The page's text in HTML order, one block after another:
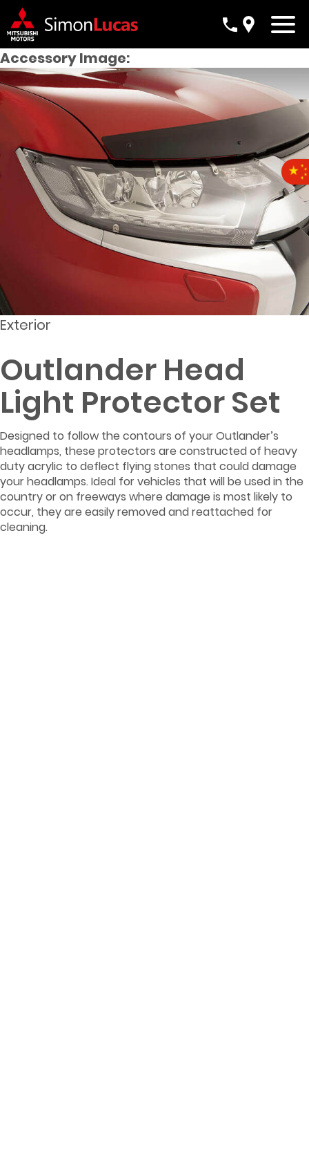
Accessory Image:
Exterior
Outlander Head
Light Protector Set
Designed to follow the contours of your Outlander’s
headlamps, these protectors are constructed of heavy
duty acrylic to deflect flying stones that could damage
your headlamps. Ideal for vehicles that will be used in the
country or on freeways where damage is most likely to
occur, they are easily removed and reattached for
cleaning.